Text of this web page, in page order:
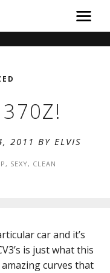
2011 BY ELVIS
, SEXY, CLEAN
car and it’s
is just what this
curves that